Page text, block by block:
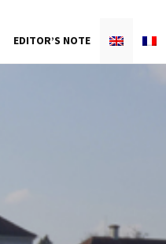
EDITOR’S NOTE